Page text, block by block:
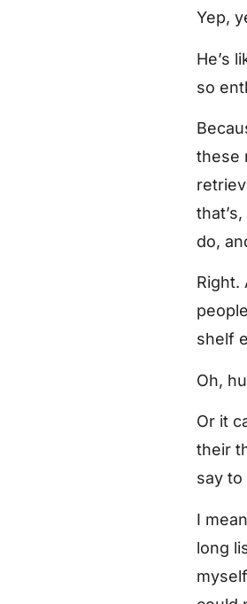
Yep,
He’s
so
these
do,
Right.
shelf
Oh,
Or it
their
say to
I
long